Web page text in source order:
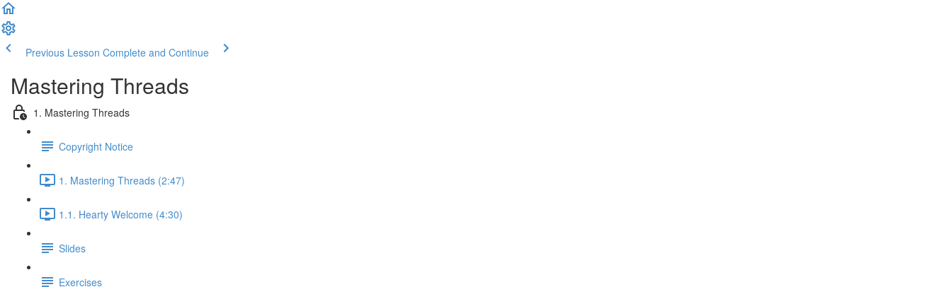
Previous Lesson Complete and Continue
Mastering Threads
1. Mastering Threads
Copyright Notice
1. Mastering Threads (2:47)
1.1. Hearty Welcome (4:30)
Slides
Exercises